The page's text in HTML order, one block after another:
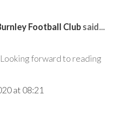
Football Clubsaid...
forward to reading
at 08:21